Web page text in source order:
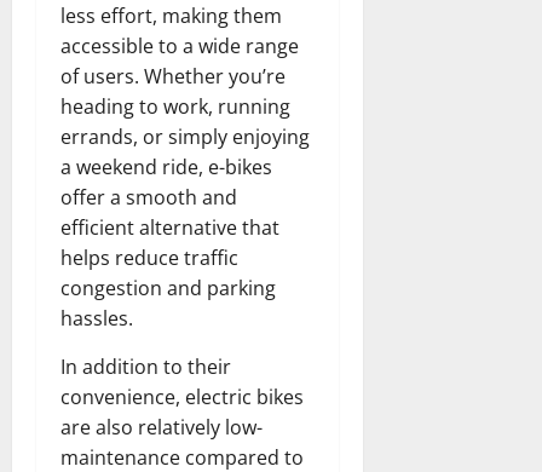
less effort, making them
accessible to a wide range
of users. Whether you’re
heading to work, running
errands, or simply enjoying
a weekend ride, e-bikes
offer a smooth and
efficient alternative that
helps reduce traffic
congestion and parking
hassles.
In addition to their
convenience, electric bikes
are also relatively low-
maintenance compared to